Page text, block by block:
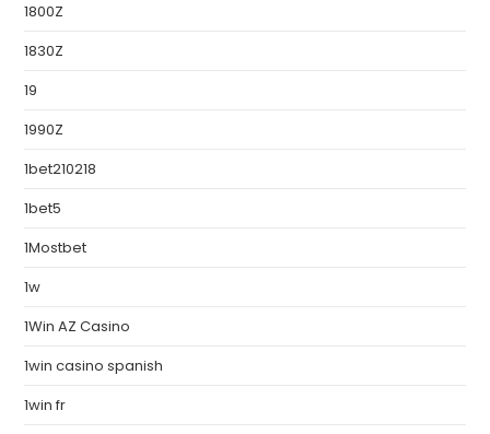
1800Z
1830Z
19
1990Z
1bet210218
1bet5
1Mostbet
1w
1Win AZ Casino
1win casino spanish
1win fr